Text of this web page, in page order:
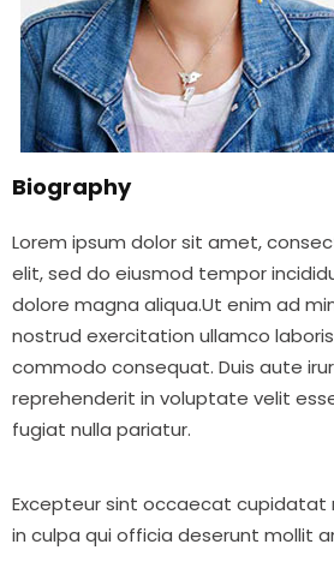
Biography
Lorem ipsum dolor sit amet,
elit, sed do eiusmod tempor
dolore magna aliqua.Ut enim ad
nostrud exercitation ullamco
commodo consequat. Duis aute
reprehenderit in voluptate velit
fugiat nulla pariatur.
Excepteur sint occaecat cupidatat
in culpa qui officia deserunt mollit